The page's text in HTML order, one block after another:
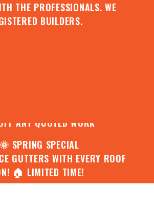
THE PROFESSIONALS. WE
BUILDERS.
BUILDERS.
YOUR FREE ROOF
AND REPORT AND RECEIVE
ANY QUOTED WORK
🌞 SPRING SPECIAL
GUTTERS WITH EVERY ROOF
🏠 LIMITED TIME!